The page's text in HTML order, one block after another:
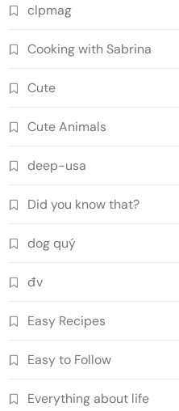
clpmag
Cooking with Sabrina
Cute
Cute Animals
deep-usa
Did you know that?
dog quý
đv
Easy Recipes
Easy to Follow
Everything about life